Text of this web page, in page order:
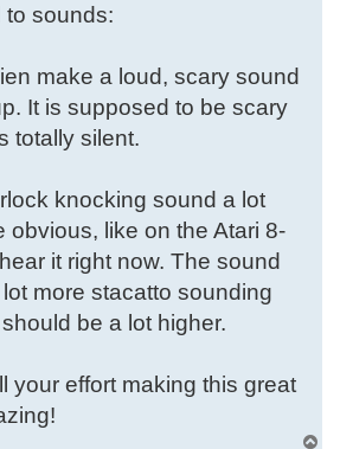
to sounds:
make a loud, scary sound
It is supposed to be scary
totally silent.
knocking sound a lot
obvious, like on the Atari 8-
it right now. The sound
more stacatto sounding
be a lot higher.
your effort making this great